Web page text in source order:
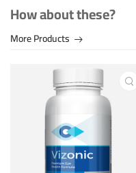
How about these?
More Products